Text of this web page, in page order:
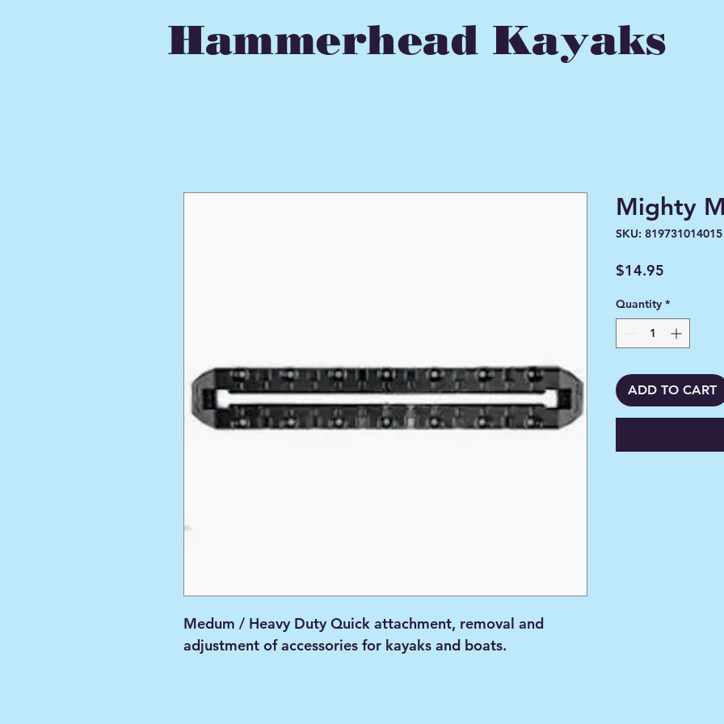
Hammerhead Kayaks
Medum / Heavy Duty Quick attachment, removal and
adjustment of accessories for kayaks and boats.
Mighty
SKU: 819731014015
$14.95
Quantity *
ADD TO CART